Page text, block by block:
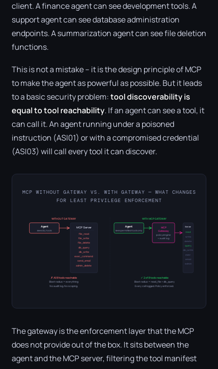
client. A finance agent can see development tools. A
support agent can see database administration
endpoints. A summarization agent can see file deletion
functions.
This is not a mistake – it is the design principle of MCP
to make the agent as powerful as possible. But it leads
to a basic security problem:tool discoverability is
equal to tool reachability. If an agent can see a tool, it
can call it. An agent running under a poisoned
instruction (ASI01) or with a compromised credential
(ASI03) will call every tool it can discover.
MCP WITHOUT GATEWAY VS. WITH GATEWAY — WHAT CHANGES
FOR LEAST PRIVILEGE ENFORCEMENT
WITHOUT GATEWAY
Agent
sees ALL tools
MCP Server
file_read
file_write
file_delete
db_query
db_write
exec_command
send_email
admin_delete
✗ All 8 tools reachable
Blast radius = everything
No audit log. No scoping.
WITH MCP GATEWAY
Agent
sees permitted tools only
MCP
Gateway
policy engine
+ audit log
Server
read
write
delete
query
db_write
exec
email
admin
✓ 2 of 8 tools reachable
Blast radius = read_file + db_query
Every call logged. Policy enforced.
The gateway is the enforcement layer that the MCP
does not provide out of the box. It sits between the
agent and the MCP server, filtering the tool manifest